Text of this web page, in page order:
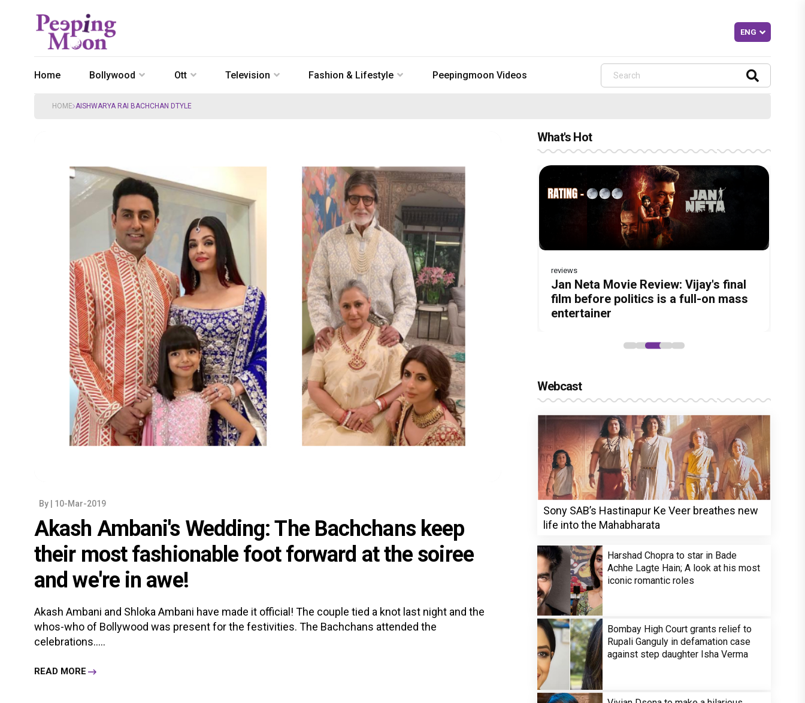
Home Bollywood Ott Television Fashion & Lifestyle Peepingmoon Videos
HOME AISHWARYA RAI BACHCHAN DTYLE
By | 10-Mar-2019
Akash Ambani's Wedding: The Bachchans keep
their most fashionable foot forward at the soiree
and we're in awe!
Akash Ambani and Shloka Ambani have made it official! The couple tied a knot last night and the
whos-who of Bollywood was present for the festivities. The Bachchans attended the
celebrations.....
READ MORE
What's Hot
Before Pritam and Pedro, There Was
Amit Dubey, The Storyteller Behind
the Stories
DC Movie review : Wamiqa Gabbi
roars in this stylish action entertainer
led by Lokesh Kanagaraj
reviews
Jan Neta Movie Review: Vijay's final
film before politics is a full-on mass
entertainer
The India Story Movie Review: Kajal
Aggarwal and Shreyas Talpade lead a
powerful wake-up call
The Unshakable Ally: How Arslan
Goni Became the Strongest Player in
Alliance
Webcast
Sony SAB’s Hastinapur Ke Veer breathes new
life into the Mahabharata
Harshad Chopra to star in Bade
Achhe Lagte Hain; A look at his most
iconic romantic roles
Bombay High Court grants relief to
Rupali Ganguly in defamation case
against step daughter Isha Verma